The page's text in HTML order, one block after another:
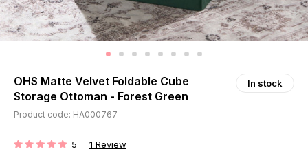
OHS Matte Velvet Foldable Cube
Storage Ottoman - Forest Green
In stock
Product code: HA000767
RATING: 5 1 Review